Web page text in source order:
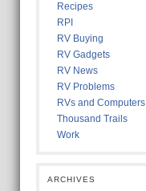
Recipes
RPI
RV Buying
RV Gadgets
RV News
RV Problems
RVs and Computers
Thousand Trails
Work
ARCHIVES